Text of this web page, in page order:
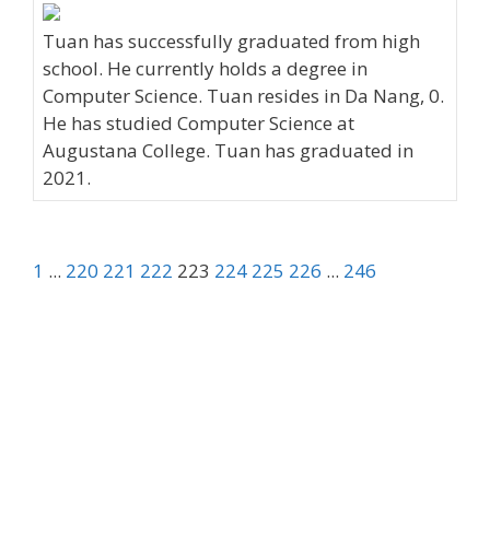
Tuan has successfully graduated from high
school. He currently holds a degree in
Computer Science. Tuan resides in Da Nang, 0.
He has studied Computer Science at
Augustana College. Tuan has graduated in
2021.
1 ... 220 221 222 223 224 225 226 ... 246